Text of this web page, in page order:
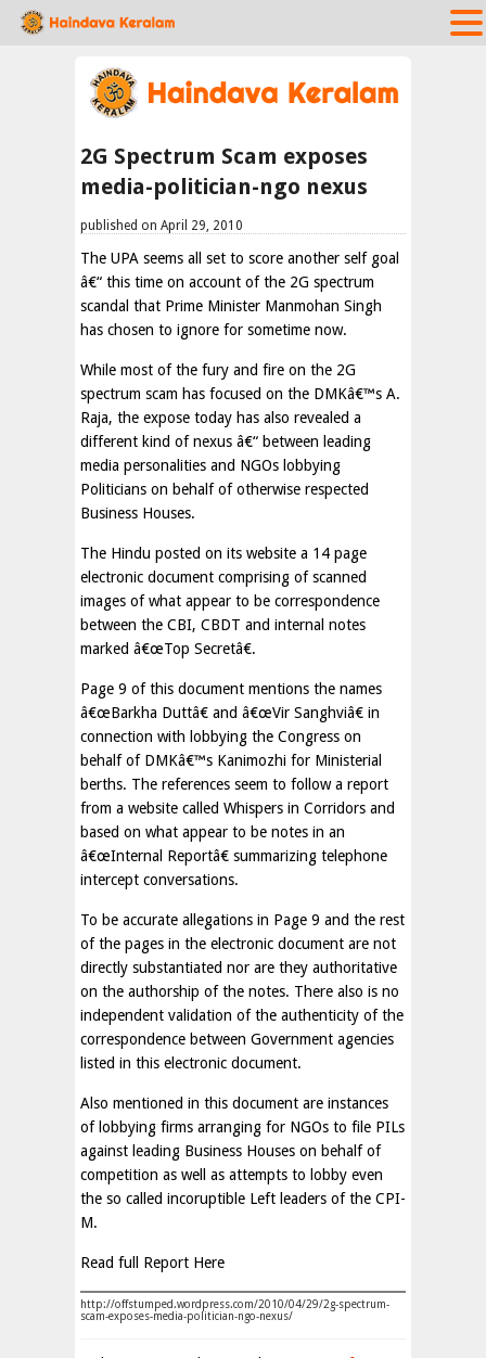
2G Spectrum Scam exposes
media-politician-ngo nexus
published on April 29, 2010
The UPA seems all set to score another self goal
â€“ this time on account of the 2G spectrum
scandal that Prime Minister Manmohan Singh
has chosen to ignore for sometime now.
While most of the fury and fire on the 2G
spectrum scam has focused on the DMKâ€™s A.
Raja, the expose today has also revealed a
different kind of nexus â€“ between leading
media personalities and NGOs lobbying
Politicians on behalf of otherwise respected
Business Houses.
The Hindu posted on its website a 14 page
electronic document comprising of scanned
images of what appear to be correspondence
between the CBI, CBDT and internal notes
marked â€œTop Secretâ€.
Page 9 of this document mentions the names
â€œBarkha Duttâ€ and â€œVir Sanghviâ€ in
connection with lobbying the Congress on
behalf of DMKâ€™s Kanimozhi for Ministerial
berths. The references seem to follow a report
from a website called Whispers in Corridors and
based on what appear to be notes in an
â€œInternal Reportâ€ summarizing telephone
intercept conversations.
To be accurate allegations in Page 9 and the rest
of the pages in the electronic document are not
directly substantiated nor are they authoritative
on the authorship of the notes. There also is no
independent validation of the authenticity of the
correspondence between Government agencies
listed in this electronic document.
Also mentioned in this document are instances
of lobbying firms arranging for NGOs to file PILs
against leading Business Houses on behalf of
competition as well as attempts to lobby even
the so called incoruptible Left leaders of the CPI-
M.
Read full Report Here
http://offstumped.wordpress.com/2010/04/29/2g-spectrum-
scam-exposes-media-politician-ngo-nexus/